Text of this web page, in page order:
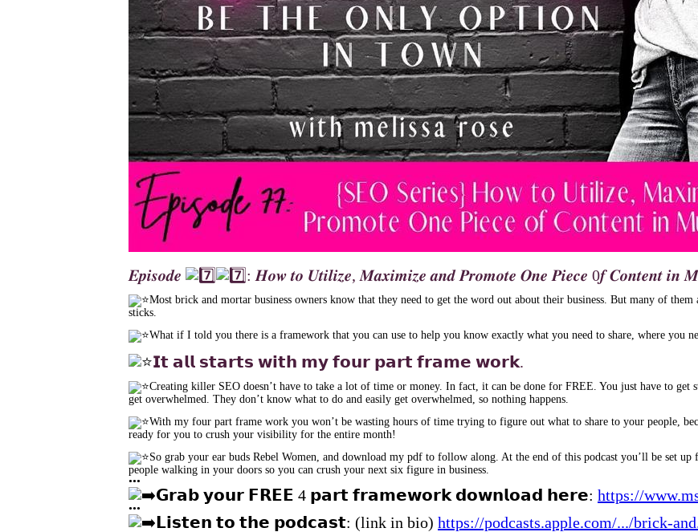
𝑬𝒑𝒊𝒔𝒐𝒅𝒆 : 𝑯𝒐𝒘 𝒕𝒐 𝑼𝒕𝒊𝒍𝒊𝒛𝒆, 𝑴𝒂𝒙𝒊𝒎𝒊𝒛𝒆 𝒂𝒏𝒅 𝑷𝒓𝒐𝒎𝒐𝒕𝒆 𝑶𝒏𝒆 𝑷𝒊𝒆𝒄𝒆 0𝒇 𝑪𝒐𝒏𝒕𝒆𝒏𝒕 𝒊𝒏
Most brick and mortar business owners know that they need to get the word out about their business. But many of
sticks.
What if I told you there is a framework that you can use to help you know exactly what you need to share, where you
𝗜𝘁 𝗮𝗹𝗹 𝘀𝘁𝗮𝗿𝘁𝘀 𝘄𝗶𝘁𝗵 𝗺𝘆 𝗳𝗼𝘂𝗿 𝗽𝗮𝗿𝘁 𝗳𝗿𝗮𝗺𝗲 𝘄𝗼𝗿𝗸.
Creating killer SEO doesn’t have to take a lot of time or money. In fact, it can be done for FREE. You just have to get
get overwhelmed. They don’t know what to do and easily get overwhelmed, so nothing happens.
With my four part frame work you won’t be wasting hours of time trying to figure out what to share to your people,
ready for you to crush your visibility for the entire month!
So grab your ear buds Rebel Women, and download my pdf to follow along. At the end of this podcast you’ll be set
people walking in your doors so you can crush your next six figure in business.
•••
𝗚𝗿𝗮𝗯 𝘆𝗼𝘂𝗿 𝗙𝗥𝗘𝗘 4 𝗽𝗮𝗿𝘁 𝗳𝗿𝗮𝗺𝗲𝘄𝗼𝗿𝗸 𝗱𝗼𝘄𝗻𝗹𝗼𝗮𝗱 𝗵𝗲𝗿𝗲: https://
•••
𝗟𝗶𝘀𝘁𝗲𝗻 𝘁𝗼 𝘁𝗵𝗲 𝗽𝗼𝗱𝗰𝗮𝘀𝘁: (link in bio) https://podcasts.apple.com/.../brick-